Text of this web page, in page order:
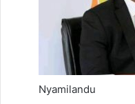
Nyamilandu